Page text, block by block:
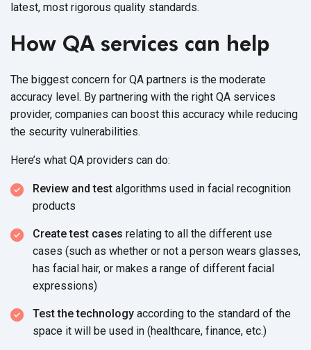
latest, most rigorous quality standards.
How QA services can help
The biggest concern for QA partners is the moderate
accuracy level. By partnering with the right QA services
provider, companies can boost this accuracy while reducing
the security vulnerabilities.
Here’s what QA providers can do:
Review and test algorithms used in facial recognition
products
Create test cases relating to all the different use
cases (such as whether or not a person wears glasses,
has facial hair, or makes a range of different facial
expressions)
Test the technology according to the standard of the
space it will be used in (healthcare, finance, etc.)